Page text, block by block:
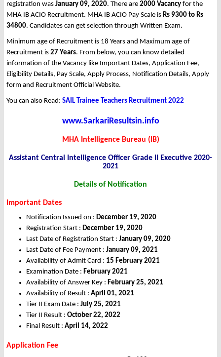
registration was January 09, 2020. There are 2000 Vacancy for the
MHA IB ACIO Recruitment. MHA IB ACIO Pay Scale is Rs 9300 to Rs
34800. Candidates can get selection through Written Exam.
Minimum age of Recruitment is 18 Years and Maximum age of
Recruitment is 27 Years. From below, you can know detailed
information of the Vacancy like Important Dates, Application Fee,
Eligibility Details, Pay Scale, Apply Process, Notification Details, Apply
form and Recruitment Official Website.
You can also Read: SAIL Trainee Teachers Recruitment 2022
www.SarkariResultsin.info
MHA Intelligence Bureau (IB)
Assistant Central Intelligence Officer Grade II Executive 2020-
2021
Details of Notification
Important Dates
Notification Issued on : December 19, 2020
Registration Start : December 19, 2020
Last Date of Registration Start : January 09, 2020
Last Date of Fee Payment : January 09, 2021
Availability of Admit Card : 15 February 2021
Examination Date : February 2021
Availability of Answer Key : February 25, 2021
Availability of Result : April 01, 2021
Tier II Exam Date : July 25, 2021
Tier II Result : October 22, 2022
Final Result : April 14, 2022
Application Fee